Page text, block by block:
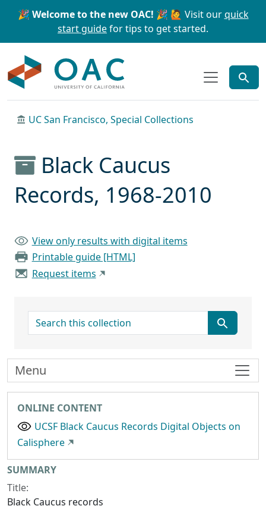
Skip to main content Skip to search
🎉 Welcome to the new OAC! 🎉 🙋 Visit ourquick
start guidefor tips to get started.
UC San Francisco, Special Collections
Black Caucus
Records, 1968-2010
View only results with digital items
Printable guide [HTML]
Request items
search for
ONLINE CONTENT
UCSF Black Caucus Records Digital Objects on
Calisphere
Collection context
SUMMARY
Title:
Black Caucus records
Menu